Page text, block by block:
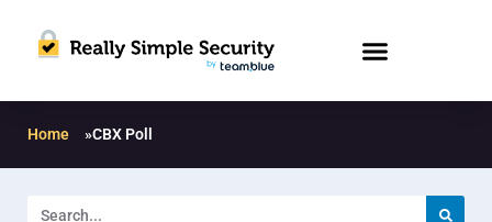
Home »CBX Poll